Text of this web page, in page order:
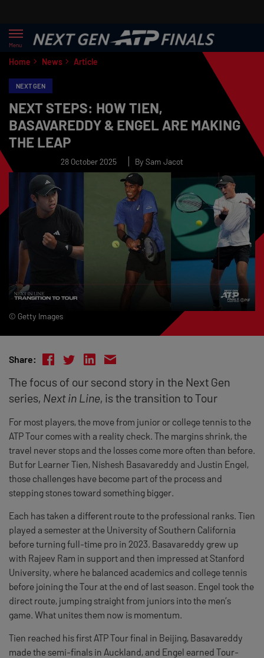
Menu
Home News Article
NEXT GEN
NEXT STEPS: HOW TIEN,
BASAVAREDDY & ENGEL ARE MAKING
THE LEAP
28 October 2025 By Sam Jacot
© Getty Images
Share:
The focus of our second story in the Next Gen
series, Next in Line, is the transition to Tour
For most players, the move from junior or college tennis to the
ATP Tour comes with a reality check. The margins shrink, the
travel never stops and the losses come more often than before.
But for Learner Tien, Nishesh Basavareddy and Justin Engel,
those challenges have become part of the process and
stepping stones toward something bigger.
Each has taken a different route to the professional ranks. Tien
played a semester at the University of Southern California
before turning full-time pro in 2023. Basavareddy grew up
with Rajeev Ram in support and then impressed at Stanford
University, where he balanced academics and college tennis
before joining the Tour at the end of last season. Engel took the
direct route, jumping straight from juniors into the men’s
game. What unites them now is momentum.
Tien reached his first ATP Tour final in Beijing, Basavareddy
made the semi-finals in Auckland, and Engel earned Tour-